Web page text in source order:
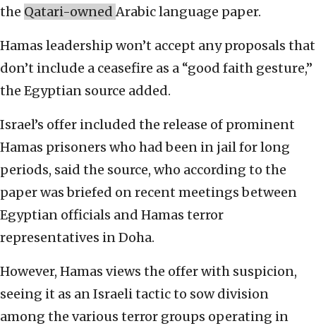
the Qatari-owned Arabic language paper.
Hamas leadership won’t accept any proposals that
don’t include a ceasefire as a “good faith gesture,”
the Egyptian source added.
Israel’s offer included the release of prominent
Hamas prisoners who had been in jail for long
periods, said the source, who according to the
paper was briefed on recent meetings between
Egyptian officials and Hamas terror
representatives in Doha.
However, Hamas views the offer with suspicion,
seeing it as an Israeli tactic to sow division
among the various terror groups operating in